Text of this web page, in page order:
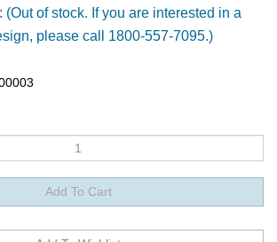
(Out of stock. If you are interested in a
please call 1800-557-7095.)